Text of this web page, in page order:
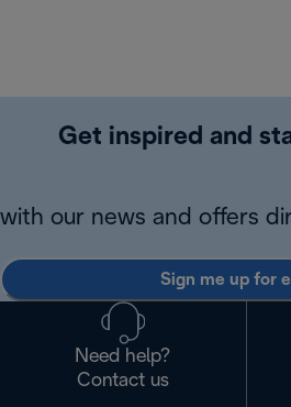
Get inspired and
with our news and offers
Sign me up for
Need help?
Contact us